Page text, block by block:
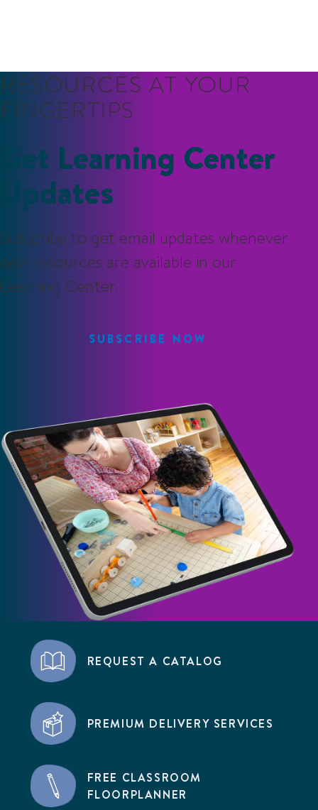
RESOURCES AT YOUR
FINGERTIPS
Get Learning Center
Updates
Subscribe to get email updates whenever
new resources are available in our
Learning Center.
SUBSCRIBE NOW
REQUEST A CATALOG
PREMIUM DELIVERY SERVICES
FREE CLASSROOM
FLOORPLANNER